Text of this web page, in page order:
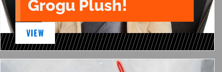
Grogu Plush!
VIEW